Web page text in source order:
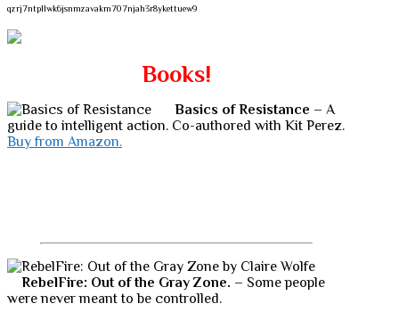
qzrj7ntpllwk6jsnmzavakm707njah3r8ykettuew9
Books!
Basics of Resistance – A
guide to intelligent action. Co-authored with Kit Perez.
Buy from Amazon.
RebelFire: Out of the Gray Zone. – Some people
were never meant to be controlled.